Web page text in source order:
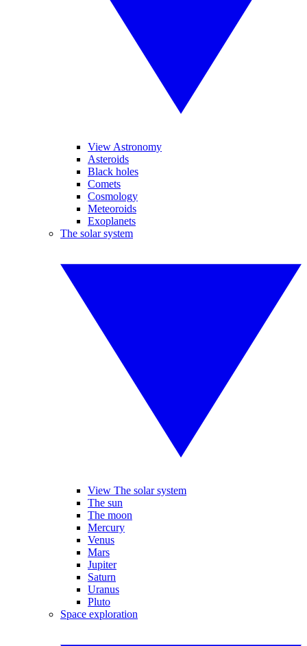
View Astronomy
Asteroids
Black holes
Comets
Cosmology
Meteoroids
Exoplanets
The solar system
View The solar system
The sun
The moon
Mercury
Venus
Mars
Jupiter
Saturn
Uranus
Pluto
Space exploration